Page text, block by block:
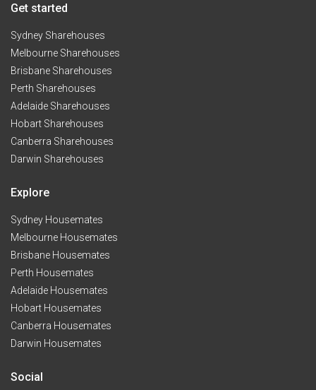
Get started
Sydney Sharehouses
Melbourne Sharehouses
Brisbane Sharehouses
Perth Sharehouses
Adelaide Sharehouses
Hobart Sharehouses
Canberra Sharehouses
Darwin Sharehouses
Explore
Sydney Housemates
Melbourne Housemates
Brisbane Housemates
Perth Housemates
Adelaide Housemates
Hobart Housemates
Canberra Housemates
Darwin Housemates
Social